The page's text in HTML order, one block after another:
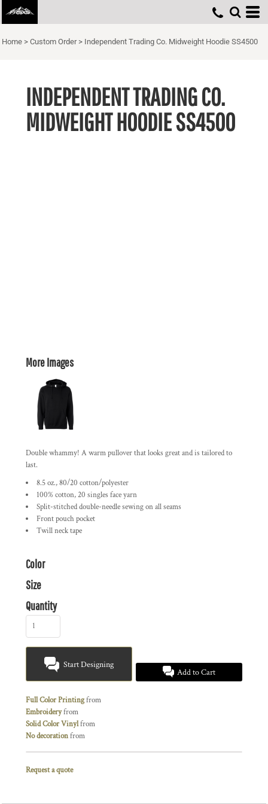
Home > Custom Order > Independent Trading Co. Midweight Hoodie SS4500
INDEPENDENT TRADING CO.
MIDWEIGHT HOODIE SS4500
More Images
Double whammy! A warm pullover that looks great and is tailored to
last.
8.5 oz., 80/20 cotton/polyester
100% cotton, 20 singles face yarn
Split-stitched double-needle sewing on all seams
Front pouch pocket
Twill neck tape
Color
Size
Quantity
Start Designing
Add to Cart
Full Color Printingfrom
Embroideryfrom
Solid Color Vinylfrom
No decorationfrom
Request a quote